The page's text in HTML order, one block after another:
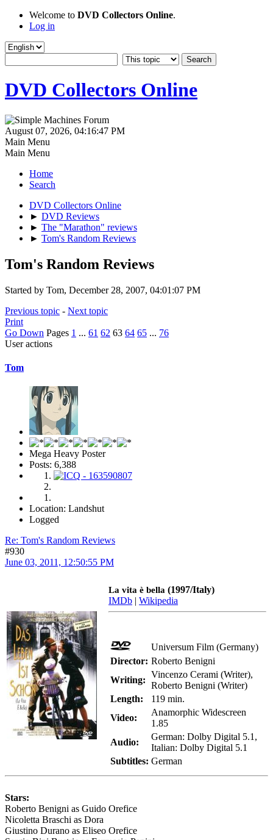
Welcome to DVD Collectors Online.
Log in
DVD Collectors Online
August 07, 2026, 04:16:47 PM
Main Menu
Main Menu
Home
Search
DVD Collectors Online
► DVD Reviews
► The "Marathon" reviews
► Tom's Random Reviews
Tom's Random Reviews
Started by Tom, December 28, 2007, 04:01:07 PM
Previous topic - Next topic
Print
Go Down Pages 1 ... 61 62 63 64 65 ... 76
User actions
Tom
Mega Heavy Poster
Posts: 6,388
Location: Landshut
Logged
Re: Tom's Random Reviews
#930
June 03, 2011, 12:50:55 PM
La vita è bella (1997/Italy)
IMDb | Wikipedia
Universum Film (Germany)
Director: Roberto Benigni
Writing:
Vincenzo Cerami (Writer),
Roberto Benigni (Writer)
Length:
119 min.
Video:
Anamorphic Widescreen
1.85
Audio:
German: Dolby Digital 5.1,
Italian: Dolby Digital 5.1
Subtitles: German
Stars:
Roberto Benigni as Guido Orefice
Nicoletta Braschi as Dora
Giustino Durano as Eliseo Orefice